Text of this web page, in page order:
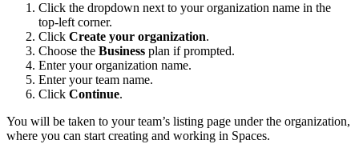
Click the dropdown next to your organization name in the
top-left corner.
Click Create your organization.
Choose the Business plan if prompted.
Enter your organization name.
Enter your team name.
Click Continue.
You will be taken to your team’s listing page under the organization,
where you can start creating and working in Spaces.